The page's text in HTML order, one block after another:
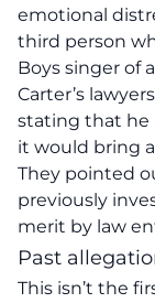
emotional
third person
Boys singer of
Carter’s
stating that he
it would bring
They pointed
previously
merit by law
Past
This isn’t the